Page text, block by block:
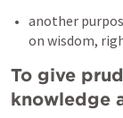
another
on wisdom,
To give
knowledge